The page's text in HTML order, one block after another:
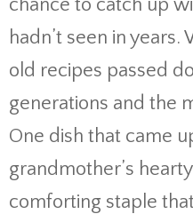
chance to catch up
hadn’t seen in
old recipes passed
generations and the
One dish that came
grandmother’s
comforting staple